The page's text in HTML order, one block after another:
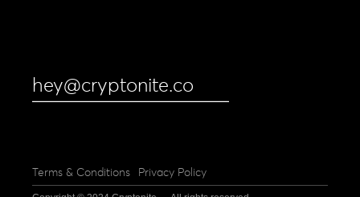
hey@cryptonite.co
Terms & Conditions Privacy Policy